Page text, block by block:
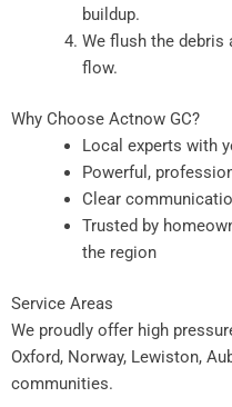
buildup.
We flush the
flow.
Why Choose Actnow GC?
Local experts with
Powerful,
Clear
Trusted by
the region
Service Areas
We proudly offer high
Oxford, Norway, Lewiston,
communities.